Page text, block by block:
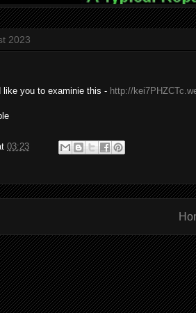
2023
like you to examinie this - http://
03:23